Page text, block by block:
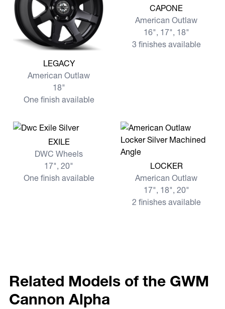
View more LEGACY
LEGACY
American Outlaw
18"
One finish available
View more CAPONE
CAPONE
American Outlaw
16", 17", 18"
3 finishes available
View more EXILE
EXILE
DWC Wheels
17", 20"
One finish available
View more LOCKER
LOCKER
American Outlaw
17", 18", 20"
2 finishes available
Related Models of the GWM
Cannon Alpha